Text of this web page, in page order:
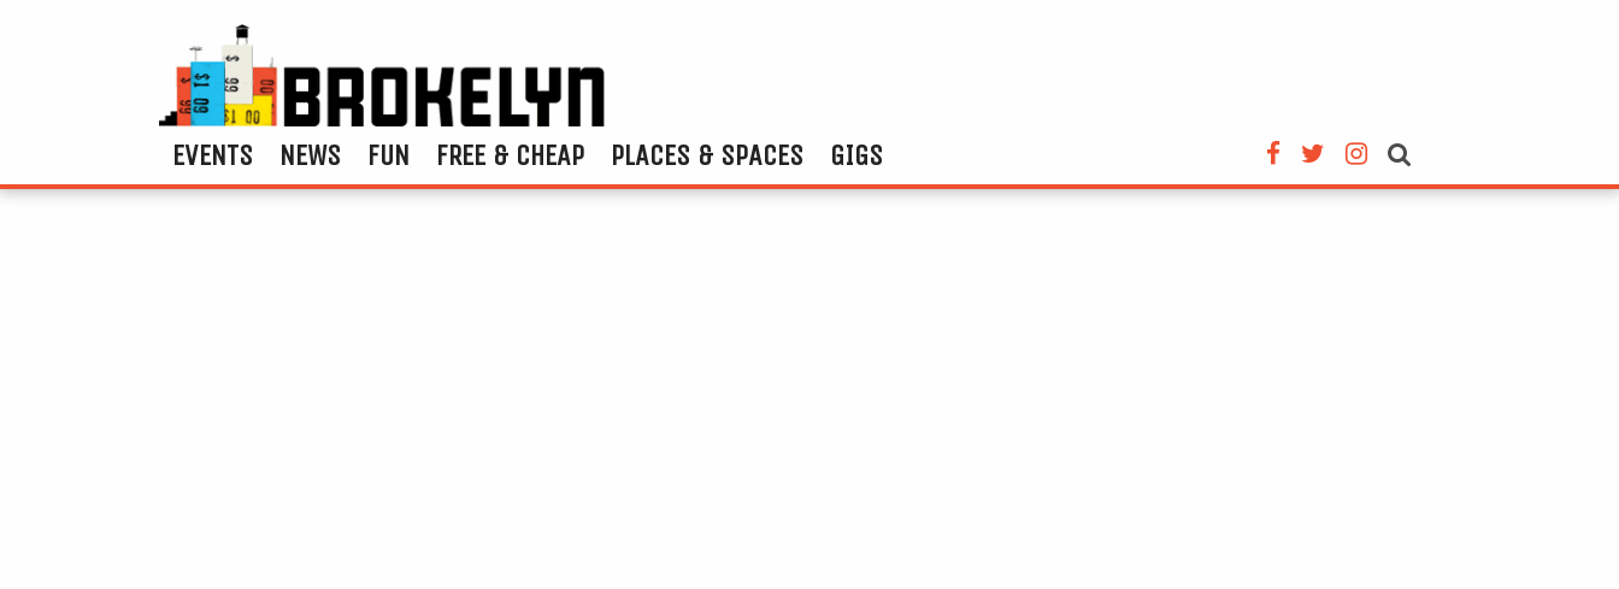
EVENTS NEWS FUN FREE & CHEAP PLACES & SPACES GIGS